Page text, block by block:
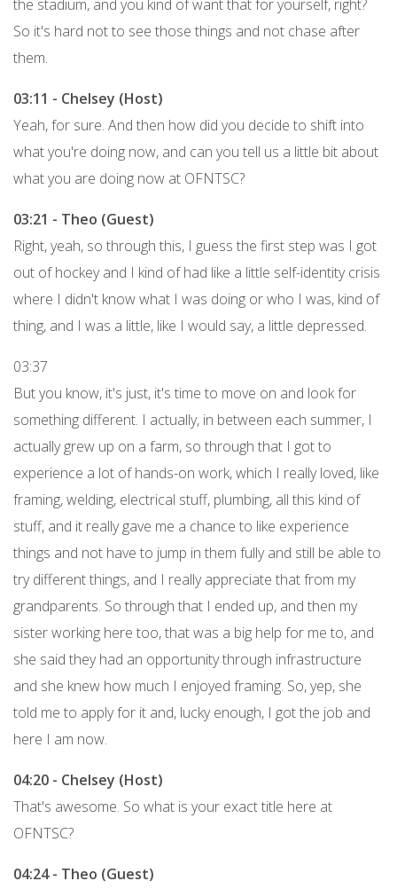
the stadium, and you kind of want that for yourself, right?
So it's hard not to see those things and not chase after
them.
03:11 - Chelsey (Host)
Yeah, for sure. And then how did you decide to shift into
what you're doing now, and can you tell us a little bit about
what you are doing now at OFNTSC?
03:21 - Theo (Guest)
Right, yeah, so through this, I guess the first step was I got
out of hockey and I kind of had like a little self-identity crisis
where I didn't know what I was doing or who I was, kind of
thing, and I was a little, like I would say, a little depressed.
03:37
But you know, it's just, it's time to move on and look for
something different. I actually, in between each summer, I
actually grew up on a farm, so through that I got to
experience a lot of hands-on work, which I really loved, like
framing, welding, electrical stuff, plumbing, all this kind of
stuff, and it really gave me a chance to like experience
things and not have to jump in them fully and still be able to
try different things, and I really appreciate that from my
grandparents. So through that I ended up, and then my
sister working here too, that was a big help for me to, and
she said they had an opportunity through infrastructure
and she knew how much I enjoyed framing. So, yep, she
told me to apply for it and, lucky enough, I got the job and
here I am now.
04:20 - Chelsey (Host)
That's awesome. So what is your exact title here at
OFNTSC?
04:24 - Theo (Guest)